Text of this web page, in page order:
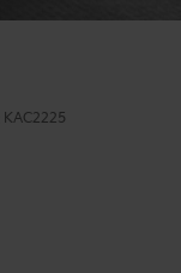
KAC2225